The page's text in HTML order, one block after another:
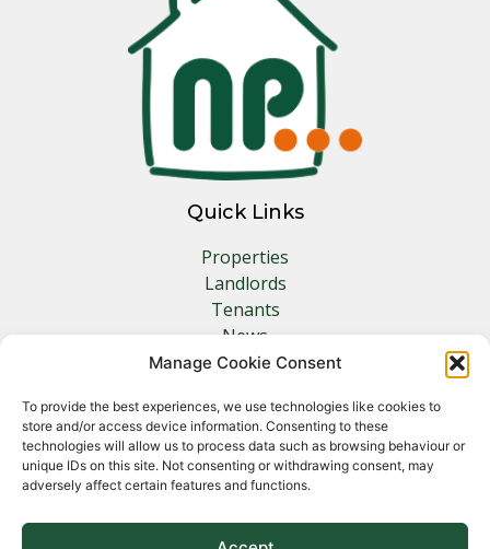
Manage Cookie Consent
To provide the best experiences, we use technologies like cookies to
store and/or access device information. Consenting to these
technologies will allow us to process data such as browsing behaviour or
unique IDs on this site. Not consenting or withdrawing consent, may
adversely affect certain features and functions.
Quick Links
Properties
Landlords
Tenants
News
Insurance
Other Links
Privacy Policy
Cookie Policy